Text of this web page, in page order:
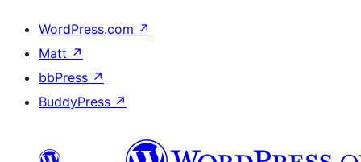
WordPress.com ↗
Matt ↗
bbPress ↗
BuddyPress ↗